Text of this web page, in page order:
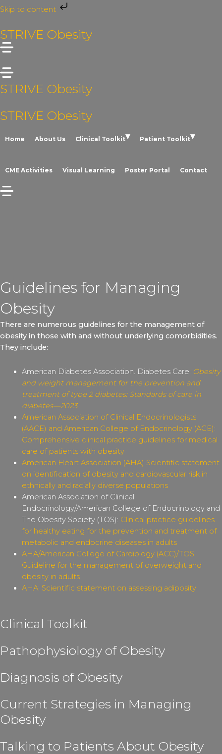
Skip to content
to
content
STRIVE Obesity
STRIVE Obesity
STRIVE Obesity
Home About Us Clinical Toolkit Patient Toolkit
CME Activities Visual Learning Poster Portal Contact
Guidelines for Managing
Obesity
There are numerous guidelines for the management of
obesity in those with and without underlying comorbidities.
They include:
American Diabetes Association. Diabetes Care: Obesity
and weight management for the prevention and
treatment of type 2 diabetes: Standards of care in
diabetes—2023
American Association of Clinical Endocrinologists
(AACE) and American College of Endocrinology (ACE):
Comprehensive clinical practice guidelines for medical
care of patients with obesity
American Heart Association (AHA) Scientific statement
on identification of obesity and cardiovascular risk in
ethnically and racially diverse populations
American Association of Clinical
Endocrinology/American College of Endocrinology and
The Obesity Society (TOS): Clinical practice guidelines
for healthy eating for the prevention and treatment of
metabolic and endocrine diseases in adults
AHA/American College of Cardiology (ACC)/TOS:
Guideline for the management of overweight and
obesity in adults
AHA: Scientific statement on assessing adiposity
Clinical Toolkit
Pathophysiology of Obesity
Diagnosis of Obesity
Current Strategies in Managing
Obesity
Talking to Patients About Obesity